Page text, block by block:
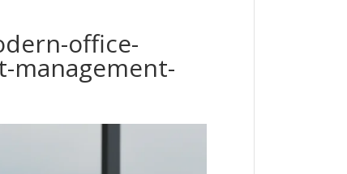
office-
management-